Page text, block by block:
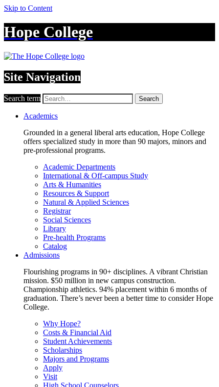
Skip to Content
Hope College
Site Navigation
Search term Search
Academics
Grounded in a general liberal arts education, Hope College
offers specialized study in more than 90 majors, minors and
pre-professional programs.
Academic Departments
International & Off-campus Study
Arts & Humanities
Resources & Support
Natural & Applied Sciences
Registrar
Social Sciences
Library
Pre-health Programs
Catalog
Admissions
Flourishing programs in 90+ disciplines. A vibrant Christian
mission. $50 million in new campus construction.
Championship athletics. 94% placement within 6 months of
graduation. There’s never been a better time to consider Hope
College.
Why Hope?
Costs & Financial Aid
Student Achievements
Scholarships
Majors and Programs
Apply
Visit
High School Counselors